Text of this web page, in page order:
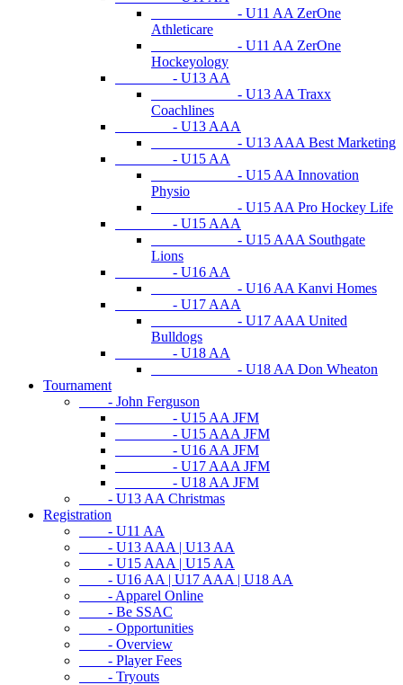
- U11 AA ZerOne
Athleticare
- U11 AA ZerOne
Hockeyology
- U13 AA
- U13 AA Traxx
Coachlines
- U13 AAA
- U13 AAA Best Marketing
- U15 AA
- U15 AA Innovation
Physio
- U15 AA Pro Hockey Life
- U15 AAA
- U15 AAA Southgate
Lions
- U16 AA
- U16 AA Kanvi Homes
- U17 AAA
- U17 AAA United
Bulldogs
- U18 AA
- U18 AA Don Wheaton
Tournament
- John Ferguson
- U15 AA JFM
- U15 AAA JFM
- U16 AA JFM
- U17 AAA JFM
- U18 AA JFM
- U13 AA Christmas
Registration
- U11 AA
- U13 AAA | U13 AA
- U15 AAA | U15 AA
- U16 AA | U17 AAA | U18 AA
- Apparel Online
- Be SSAC
- Opportunities
- Overview
- Player Fees
- Tryouts